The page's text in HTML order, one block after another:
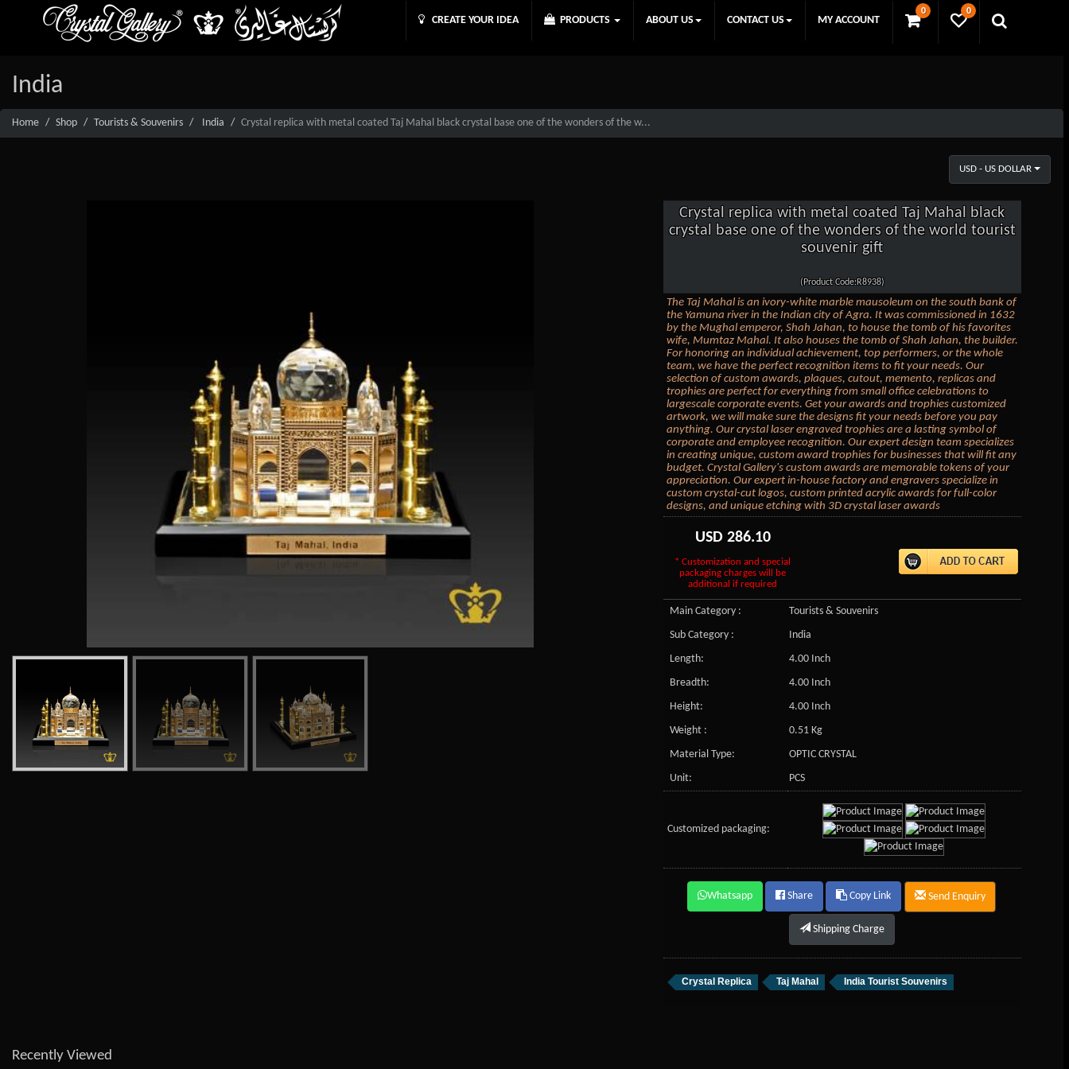
0 0
CREATE YOUR IDEA PRODUCTS ABOUT US CONTACT US MY ACCOUNT
India
Home Shop Tourists & Souvenirs India Crystal replica with metal coated Taj Mahal black crystal base one of the wonders of the w...
USD - US DOLLAR
Crystal replica with metal coated Taj Mahal black
crystal base one of the wonders of the world tourist
souvenir gift
(Product Code:R8938)
The Taj Mahal is an ivory-white marble mausoleum on the south bank of
the Yamuna river in the Indian city of Agra. It was commissioned in 1632
by the Mughal emperor, Shah Jahan, to house the tomb of his favorites
wife, Mumtaz Mahal. It also houses the tomb of Shah Jahan, the builder.
For honoring an individual achievement, top performers, or the whole
team, we have the perfect recognition items to fit your needs. Our
selection of custom awards, plaques, cutout, memento, replicas and
trophies are perfect for everything from small office celebrations to
largescale corporate events. Get your awards and trophies customized
artwork, we will make sure the designs fit your needs before you pay
anything. Our crystal laser engraved trophies are a lasting symbol of
corporate and employee recognition. Our expert design team specializes
in creating unique, custom award trophies for businesses that will fit any
budget. Crystal Gallery's custom awards are memorable tokens of your
appreciation. Our expert in-house factory and engravers specialize in
custom crystal-cut logos, custom printed acrylic awards for full-color
designs, and unique etching with 3D crystal laser awards
USD 286.10
* Customization and special
packaging charges will be
additional if required
Main Category :
Tourists & Souvenirs
Sub Category :
India
Length:
4.00 Inch
Breadth:
4.00 Inch
Height:
4.00 Inch
Weight :
0.51 Kg
Material Type:
OPTIC CRYSTAL
Unit:
PCS
Customized packaging:
Whatsapp Share Copy Link Send Enquiry
Shipping Charge
Crystal Replica Taj Mahal India Tourist Souvenirs
Recently Viewed